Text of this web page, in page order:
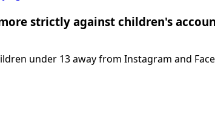
strictly against children's
under 13 away from Instagram and